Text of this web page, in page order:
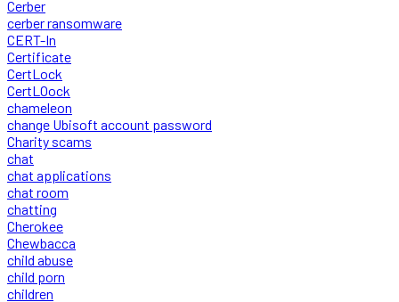
Cerber
cerber ransomware
CERT-In
Certificate
CertLock
CertLOock
chameleon
change Ubisoft account password
Charity scams
chat
chat applications
chat room
chatting
Cherokee
Chewbacca
child abuse
child porn
children